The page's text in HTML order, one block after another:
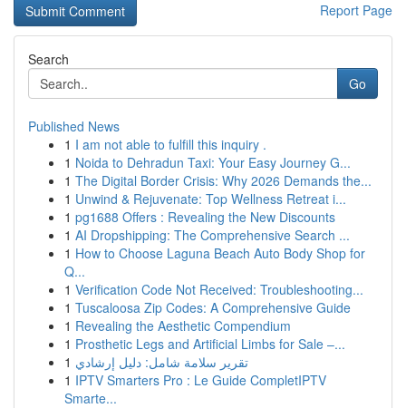
Report Page
Search
Go
Published News
1 I am not able to fulfill this inquiry .
1 Noida to Dehradun Taxi: Your Easy Journey G...
1 The Digital Border Crisis: Why 2026 Demands the...
1 Unwind & Rejuvenate: Top Wellness Retreat i...
1 pg1688 Offers : Revealing the New Discounts
1 AI Dropshipping: The Comprehensive Search ...
1 How to Choose Laguna Beach Auto Body Shop for
Q...
1 Verification Code Not Received: Troubleshooting...
1 Tuscaloosa Zip Codes: A Comprehensive Guide
1 Revealing the Aesthetic Compendium
1 Prosthetic Legs and Artificial Limbs for Sale –...
1 تقرير سلامة شامل: دليل إرشادي
1 IPTV Smarters Pro : Le Guide CompletIPTV
Smarte...